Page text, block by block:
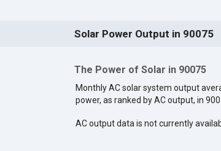
Solar Power Output in 90075
The Power of Solar in 90075
Monthly AC solar system output
power, as ranked by AC output, in
AC output data is not currently